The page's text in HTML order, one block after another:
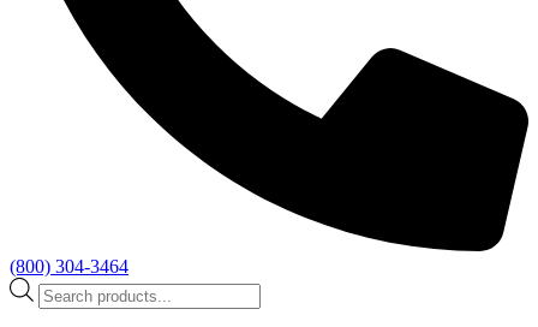
(800) 304-3464
Products
search